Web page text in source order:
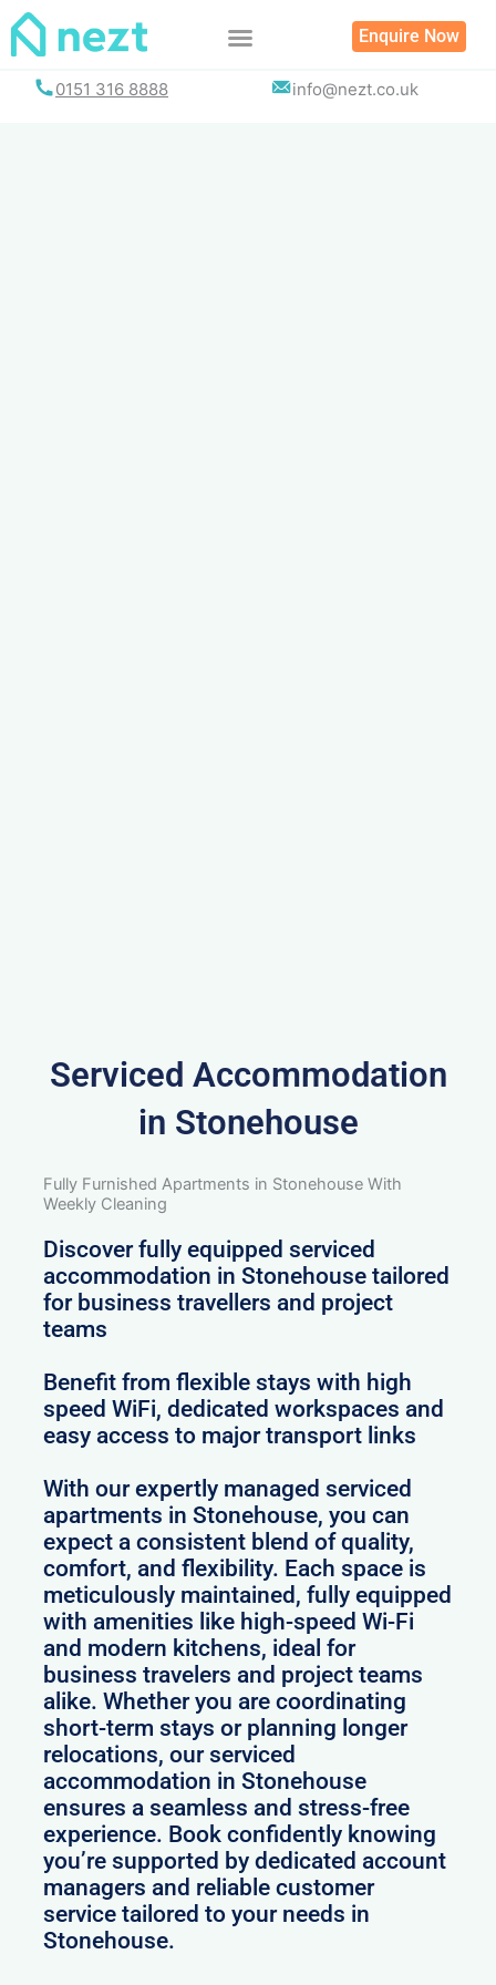
Skip
Enquire Now
0151 316 8888 info@nezt.co.uk
Serviced Accommodation
in Stonehouse
Fully Furnished Apartments in Stonehouse With
Weekly Cleaning
Discover fully equipped serviced
accommodation in Stonehouse tailored
for business travellers and project
teams
Benefit from flexible stays with high
speed WiFi, dedicated workspaces and
easy access to major transport links
With our expertly managed serviced
apartments in Stonehouse, you can
expect a consistent blend of quality,
comfort, and flexibility. Each space is
meticulously maintained, fully equipped
with amenities like high-speed Wi-Fi
and modern kitchens, ideal for
business travelers and project teams
alike. Whether you are coordinating
short-term stays or planning longer
relocations, our serviced
accommodation in Stonehouse
ensures a seamless and stress-free
experience. Book confidently knowing
you’re supported by dedicated account
managers and reliable customer
service tailored to your needs in
Stonehouse.